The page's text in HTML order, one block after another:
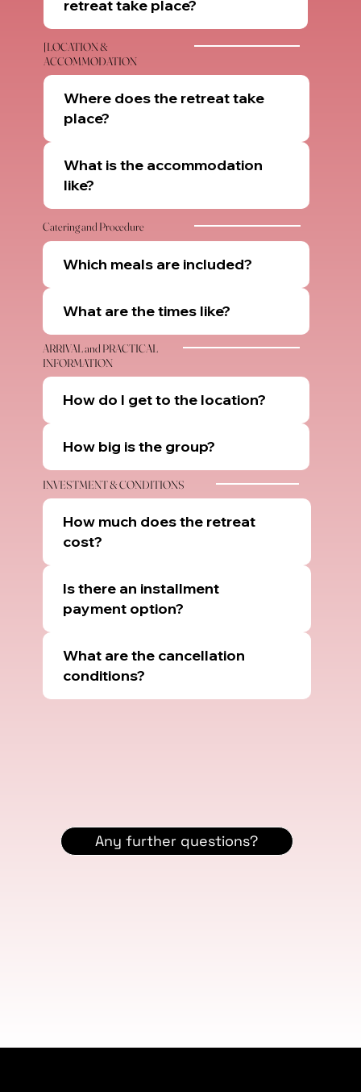
retreat take place?
[LOCATION &
ACCOMMODATION
Where does the retreat take
place?
What is the accommodation
like?
Catering and Procedure
Which meals are included?
What are the times like?
ARRIVAL and PRACTICAL
INFORMATION
How do I get to the location?
How big is the group?
INVESTMENT & CONDITIONS
How much does the retreat
cost?
Is there an installment
payment option?
What are the cancellation
conditions?
Any further questions?